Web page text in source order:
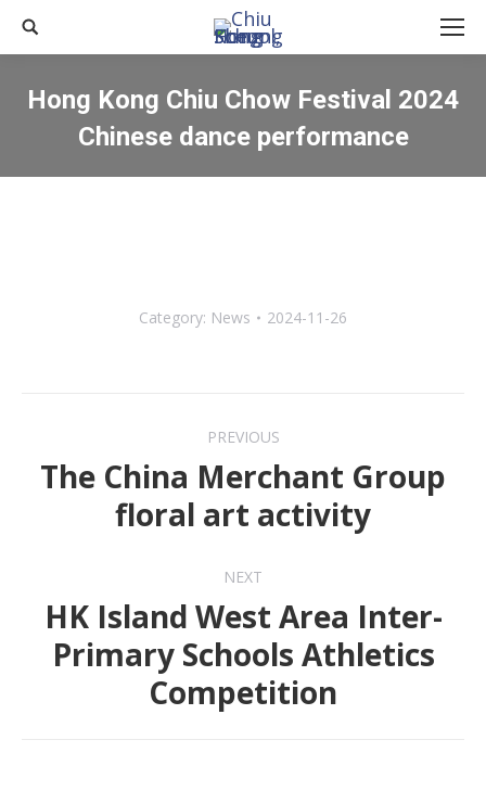
Search:
Hong Kong Chiu Chow Festival 2024
Chinese dance performance
You are here:
Category: News 2024-11-26
navigation
PREVIOUS
Previous
post:
The China Merchant Group
floral art activity
NEXT
Next
post:
HK Island West Area Inter-
Primary Schools Athletics
Competition